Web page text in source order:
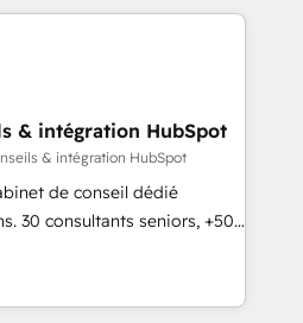
of the Year in 2024,
15 years in the ecosystem,
record that speaks for itself.
model, delivering
teams in the UK, USA,
Belgium, Singapore, and
175+ employees.
& intégration HubSpot
& intégration HubSpot
de conseil dédié
30 consultants seniors, +500
Notre mission : faire de
performance pour votre
par la compréhension de